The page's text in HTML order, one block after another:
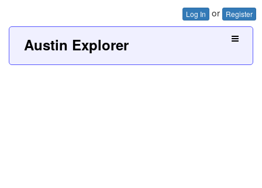
Log In or Register
Austin Explorer